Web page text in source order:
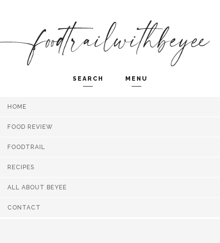
SEARCH MENU
HOME
FOOD REVIEW
FOODTRAIL
RECIPES
ALL ABOUT BEYEE
CONTACT